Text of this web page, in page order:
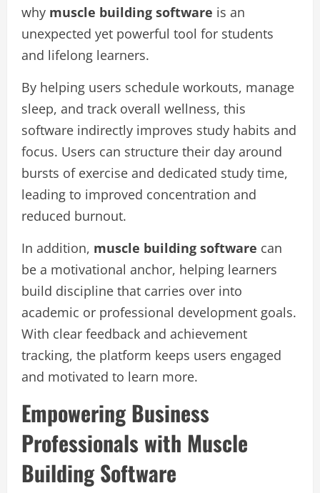
why muscle building software is an
unexpected yet powerful tool for students
and lifelong learners.
By helping users schedule workouts, manage
sleep, and track overall wellness, this
software indirectly improves study habits and
focus. Users can structure their day around
bursts of exercise and dedicated study time,
leading to improved concentration and
reduced burnout.
In addition, muscle building software can
be a motivational anchor, helping learners
build discipline that carries over into
academic or professional development goals.
With clear feedback and achievement
tracking, the platform keeps users engaged
and motivated to learn more.
Empowering Business
Professionals with Muscle
Building Software